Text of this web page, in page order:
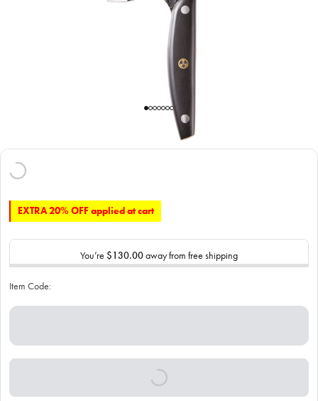
EXTRA 20% OFF applied at cart
You’re $130.00away from free shipping
Item Code: